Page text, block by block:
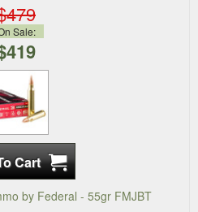
Sale:
by Federal - 55gr FMJBT